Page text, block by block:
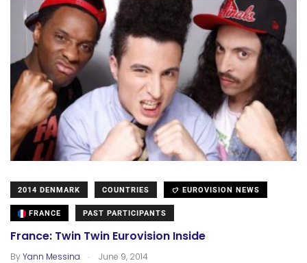
2014 DENMARK COUNTRIES EUROVISION NEWS
FRANCE PAST PARTICIPANTS
France: Twin Twin Eurovision Inside
ByYann Messina . June 9, 2014